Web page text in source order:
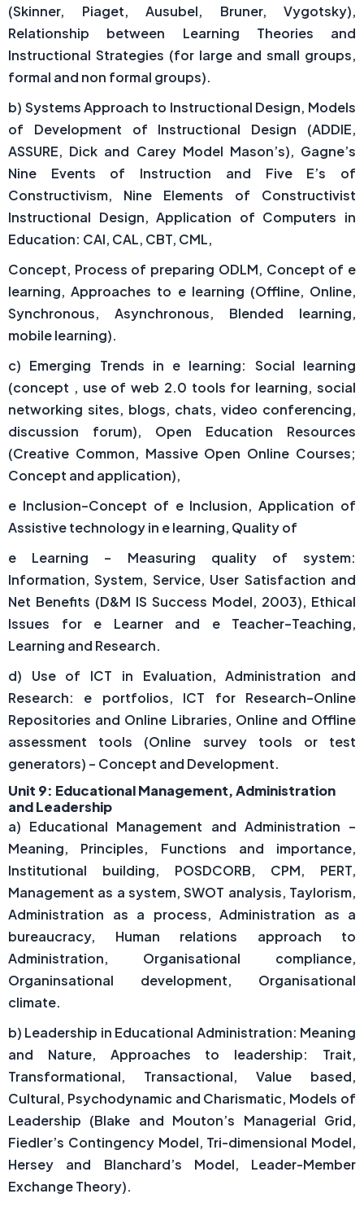
(Skinner, Piaget, Ausubel, Bruner, Vygotsky),
Relationship between Learning Theories and
Instructional Strategies (for large and small groups,
formal and non formal groups).
b) Systems Approach to Instructional Design, Models
of Development of Instructional Design (ADDIE,
ASSURE, Dick and Carey Model Mason’s), Gagne’s
Nine Events of Instruction and Five E’s of
Constructivism, Nine Elements of Constructivist
Instructional Design, Application of Computers in
Education: CAI, CAL, CBT, CML,
Concept, Process of preparing ODLM, Concept of e
learning, Approaches to e learning (Offline, Online,
Synchronous, Asynchronous, Blended learning,
mobile learning).
c) Emerging Trends in e learning: Social learning
(concept , use of web 2.0 tools for learning, social
networking sites, blogs, chats, video conferencing,
discussion forum), Open Education Resources
(Creative Common, Massive Open Online Courses;
Concept and application),
e Inclusion–Concept of e Inclusion, Application of
Assistive technology in e learning, Quality of
e Learning – Measuring quality of system:
Information, System, Service, User Satisfaction and
Net Benefits (D&M IS Success Model, 2003), Ethical
Issues for e Learner and e Teacher–Teaching,
Learning and Research.
d) Use of ICT in Evaluation, Administration and
Research: e portfolios, ICT for Research–Online
Repositories and Online Libraries, Online and Offline
assessment tools (Online survey tools or test
generators) – Concept and Development.
Unit 9: Educational Management, Administration
and Leadership
a) Educational Management and Administration –
Meaning, Principles, Functions and importance,
Institutional building, POSDCORB, CPM, PERT,
Management as a system, SWOT analysis, Taylorism,
Administration as a process, Administration as a
bureaucracy, Human relations approach to
Administration, Organisational compliance,
Organinsational development, Organisational
climate.
b) Leadership in Educational Administration: Meaning
and Nature, Approaches to leadership: Trait,
Transformational, Transactional, Value based,
Cultural, Psychodynamic and Charismatic, Models of
Leadership (Blake and Mouton’s Managerial Grid,
Fiedler’s Contingency Model, Tri-dimensional Model,
Hersey and Blanchard’s Model, Leader-Member
Exchange Theory).